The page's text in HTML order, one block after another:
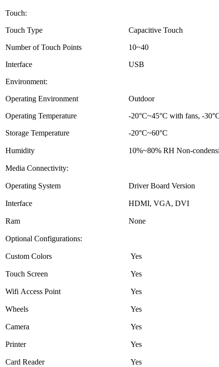
Touch:
Touch Type Capacitive Touch
Number of Touch Points 10~40
Interface USB
Environment:
Operating Environment Outdoor
Operating Temperature -20°C~45°C with fans, -
Storage Temperature -20°C~60°C
Humidity 10%~80% RH Non-
Media Connectivity:
Operating System Driver Board Version
Interface HDMI, VGA, DVI
Ram None
Optional Configurations:
Custom Colors Yes
Touch Screen Yes
Wifi Access Point Yes
Wheels Yes
Camera Yes
Printer Yes
Card Reader Yes